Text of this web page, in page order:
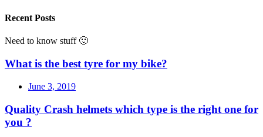
Recent Posts
Need to know stuff 🙂
What is the best tyre for my bike?
June 3, 2019
Quality Crash helmets which type is the right one for
you ?